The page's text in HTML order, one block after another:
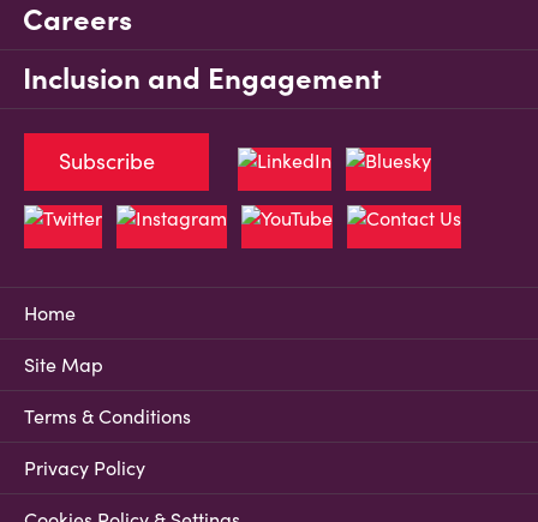
Careers
Inclusion and Engagement
Home
Site Map
Terms & Conditions
Privacy Policy
Subscribe